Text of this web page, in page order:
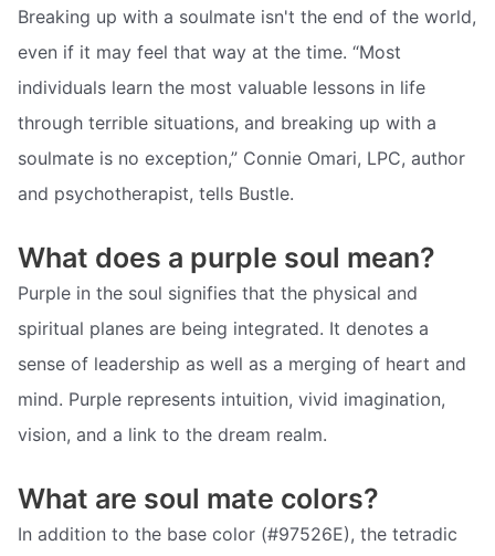
Breaking up with a soulmate isn't the end of the world,
even if it may feel that way at the time. “Most
individuals learn the most valuable lessons in life
through terrible situations, and breaking up with a
soulmate is no exception,” Connie Omari, LPC, author
and psychotherapist, tells Bustle.
What does a purple soul mean?
Purple in the soul signifies that the physical and
spiritual planes are being integrated. It denotes a
sense of leadership as well as a merging of heart and
mind. Purple represents intuition, vivid imagination,
vision, and a link to the dream realm.
What are soul mate colors?
In addition to the base color (#97526E), the tetradic